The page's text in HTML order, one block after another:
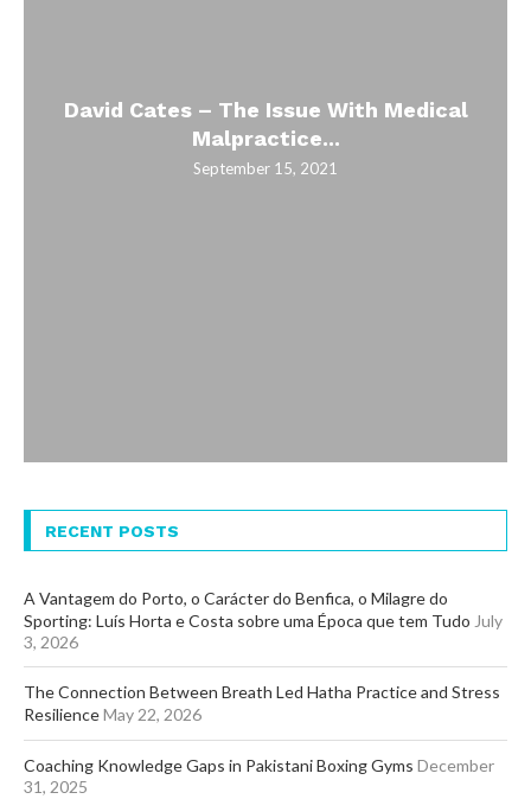
David Cates – The Issue With Medical
Malpractice...
September 15, 2021
RECENT POSTS
A Vantagem do Porto, o Carácter do Benfica, o Milagre do
Sporting: Luís Horta e Costa sobre uma Época que tem Tudo July
3, 2026
The Connection Between Breath Led Hatha Practice and Stress
ResilienceMay 22, 2026
Coaching Knowledge Gaps in Pakistani Boxing Gyms December
31, 2025